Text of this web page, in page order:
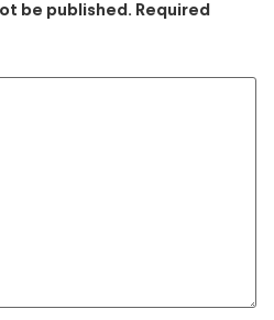
be published. Required